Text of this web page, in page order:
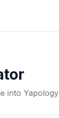
into Yapology